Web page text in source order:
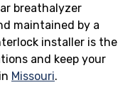
breathalyzer
maintained by a
installer is the
and keep your
Missouri.